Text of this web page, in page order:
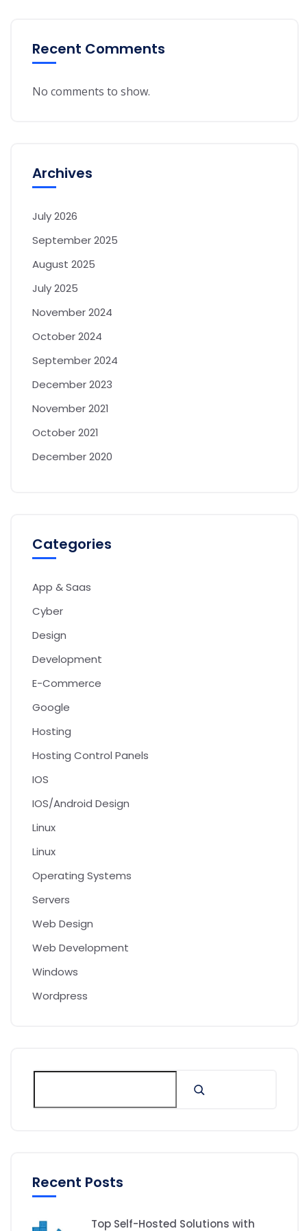
Recent Comments
No comments to show.
Archives
July 2026
September 2025
August 2025
July 2025
November 2024
October 2024
September 2024
December 2023
November 2021
October 2021
December 2020
Categories
App & Saas
Cyber
Design
Development
E-Commerce
Google
Hosting
Hosting Control Panels
IOS
IOS/Android Design
Linux
Linux
Operating Systems
Servers
Web Design
Web Development
Windows
Wordpress
Recent Posts
Top Self-Hosted Solutions with